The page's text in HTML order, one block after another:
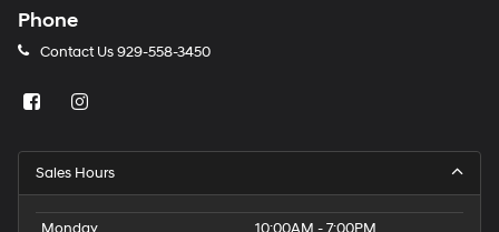
Phone
Contact Us929-558-3450
Sales Hours
Monday
10:00AM - 7:00PM